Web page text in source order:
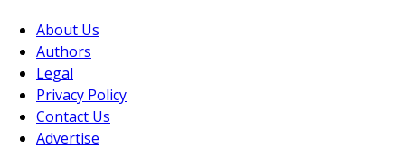
About Us
Authors
Legal
Privacy Policy
Contact Us
Advertise